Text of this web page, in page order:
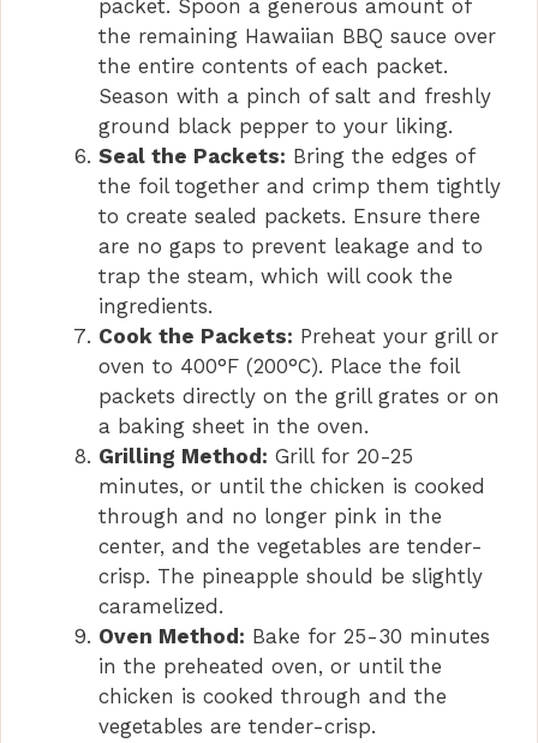
packet. Spoon a generous amount of
the remaining Hawaiian BBQ sauce over
the entire contents of each packet.
Season with a pinch of salt and freshly
ground black pepper to your liking.
Seal the Packets: Bring the edges of
the foil together and crimp them tightly
to create sealed packets. Ensure there
are no gaps to prevent leakage and to
trap the steam, which will cook the
ingredients.
Cook the Packets: Preheat your grill or
oven to 400°F (200°C). Place the foil
packets directly on the grill grates or on
a baking sheet in the oven.
Grilling Method: Grill for 20-25
minutes, or until the chicken is cooked
through and no longer pink in the
center, and the vegetables are tender-
crisp. The pineapple should be slightly
caramelized.
Oven Method: Bake for 25-30 minutes
in the preheated oven, or until the
chicken is cooked through and the
vegetables are tender-crisp.